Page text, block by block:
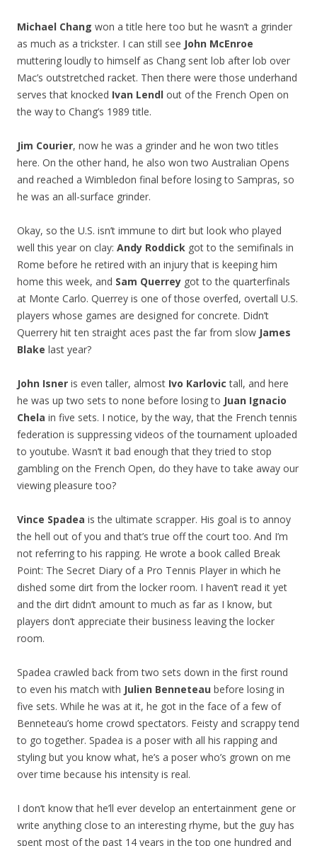
Michael Chang won a title here too but he wasn’t a grinder
as much as a trickster. I can still see John McEnroe
muttering loudly to himself as Chang sent lob after lob over
Mac’s outstretched racket. Then there were those underhand
serves that knocked Ivan Lendl out of the French Open on
the way to Chang’s 1989 title.
Jim Courier, now he was a grinder and he won two titles
here. On the other hand, he also won two Australian Opens
and reached a Wimbledon final before losing to Sampras, so
he was an all-surface grinder.
Okay, so the U.S. isn’t immune to dirt but look who played
well this year on clay: Andy Roddick got to the semifinals in
Rome before he retired with an injury that is keeping him
home this week, and Sam Querrey got to the quarterfinals
at Monte Carlo. Querrey is one of those overfed, overtall U.S.
players whose games are designed for concrete. Didn’t
Querrery hit ten straight aces past the far from slow James
Blake last year?
John Isner is even taller, almost Ivo Karlovic tall, and here
he was up two sets to none before losing to Juan Ignacio
Chela in five sets. I notice, by the way, that the French tennis
federation is suppressing videos of the tournament uploaded
to youtube. Wasn’t it bad enough that they tried to stop
gambling on the French Open, do they have to take away our
viewing pleasure too?
Vince Spadea is the ultimate scrapper. His goal is to annoy
the hell out of you and that’s true off the court too. And I’m
not referring to his rapping. He wrote a book called Break
Point: The Secret Diary of a Pro Tennis Player in which he
dished some dirt from the locker room. I haven’t read it yet
and the dirt didn’t amount to much as far as I know, but
players don’t appreciate their business leaving the locker
room.
Spadea crawled back from two sets down in the first round
to even his match with Julien Benneteau before losing in
five sets. While he was at it, he got in the face of a few of
Benneteau’s home crowd spectators. Feisty and scrappy tend
to go together. Spadea is a poser with all his rapping and
styling but you know what, he’s a poser who’s grown on me
over time because his intensity is real.
I don’t know that he’ll ever develop an entertainment gene or
write anything close to an interesting rhyme, but the guy has
spent most of the past 14 years in the top one hundred and